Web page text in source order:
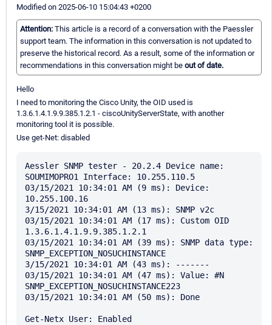
Modified on 2025-06-10 15:04:43 +0200
Attention: This article is a record of a conversation with the Paessler
support team. The information in this conversation is not updated to
preserve the historical record. As a result, some of the information or
recommendations in this conversation might be out of date.
Hello
I need to monitoring the Cisco Unity, the OID used is
1.3.6.1.4.1.9.9.385.1.2.1 - ciscoUnityServerState, with another
monitoring tool it is possible.
Use get-Net: disabled
Aessler SNMP tester - 20.2.4 Device name:
SOUMIMOPRO1 Interface: 10.255.110.5
03/15/2021 10:34:01 AM (9 ms): Device:
10.255.100.16
3/15/2021 10:34:01 AM (13 ms): SNMP v2c
03/15/2021 10:34:01 AM (17 ms): Custom OID
1.3.6.1.4.1.9.9.385.1.2.1
03/15/2021 10:34:01 AM (39 ms): SNMP data type:
SNMP_EXCEPTION_NOSUCHINSTANCE
3/15/2021 10:34:01 AM (43 ms): -------
03/15/2021 10:34:01 AM (47 ms): Value: #N
SNMP_EXCEPTION_NOSUCHINSTANCE223
03/15/2021 10:34:01 AM (50 ms): Done
Get-Netx User: Enabled